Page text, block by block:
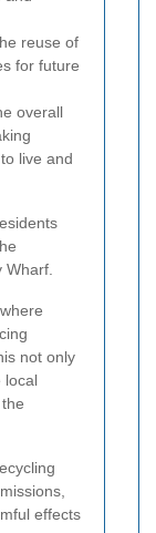
reuse of
for future
overall
live and
not only
local
effects